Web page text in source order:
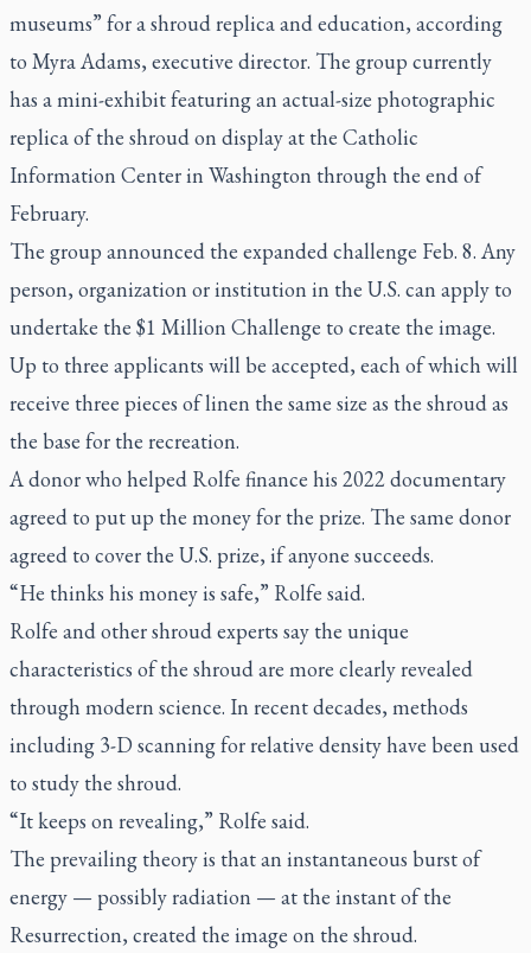
museums” for a shroud replica and education, according
to Myra Adams, executive director. The group currently
has a mini-exhibit featuring an actual-size photographic
replica of the shroud on display at the Catholic
Information Center in Washington through the end of
February.
The group announced the expanded challenge Feb. 8. Any
person, organization or institution in the U.S. can apply to
undertake the $1 Million Challenge to create the image.
Up to three applicants will be accepted, each of which will
receive three pieces of linen the same size as the shroud as
the base for the recreation.
A donor who helped Rolfe finance his 2022 documentary
agreed to put up the money for the prize. The same donor
agreed to cover the U.S. prize, if anyone succeeds.
“He thinks his money is safe,” Rolfe said.
Rolfe and other shroud experts say the unique
characteristics of the shroud are more clearly revealed
through modern science. In recent decades, methods
including 3-D scanning for relative density have been used
to study the shroud.
“It keeps on revealing,” Rolfe said.
The prevailing theory is that an instantaneous burst of
energy — possibly radiation — at the instant of the
Resurrection, created the image on the shroud.